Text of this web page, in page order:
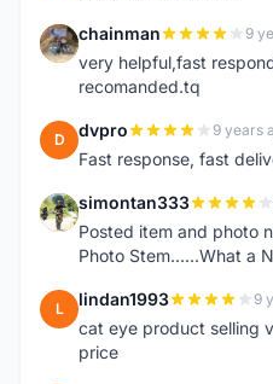
C chainman 9
very helpful,fast
recomanded.tq
D dvpro 9 years
Fast response, fast
S simontan333
Posted item and photo
Photo Stem......What a
L lindan1993 9
cat eye product selling
price